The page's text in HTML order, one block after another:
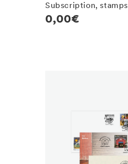
Subscription, stamps
Regular
0,00€